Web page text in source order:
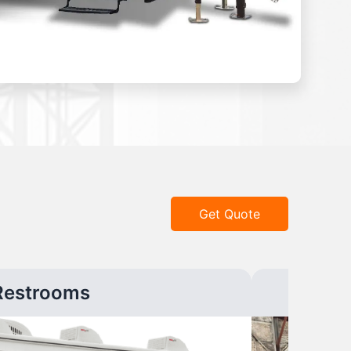
Get Quote